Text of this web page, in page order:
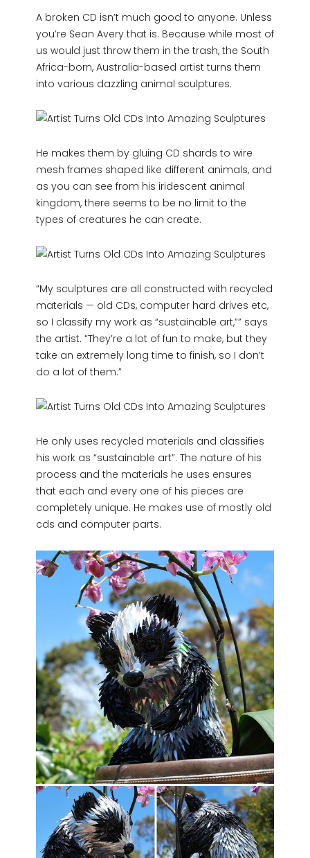
A broken CD isn’t much good to anyone. Unless
you’re Sean Avery that is. Because while most of
us would just throw them in the trash, the South
Africa-born, Australia-based artist turns them
into various dazzling animal sculptures.
He makes them by gluing CD shards to wire
mesh frames shaped like different animals, and
as you can see from his iridescent animal
kingdom, there seems to be no limit to the
types of creatures he can create.
“My sculptures are all constructed with recycled
materials — old CDs, computer hard drives etc,
so I classify my work as “sustainable art,”” says
the artist. “They’re a lot of fun to make, but they
take an extremely long time to finish, so I don’t
do a lot of them.”
He only uses recycled materials and classifies
his work as “sustainable art”. The nature of his
process and the materials he uses ensures
that each and every one of his pieces are
completely unique. He makes use of mostly old
cds and computer parts.